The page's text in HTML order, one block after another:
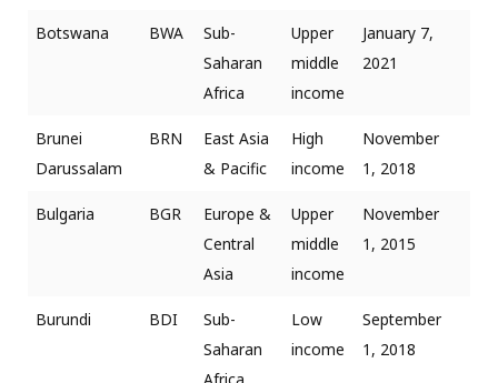
Botswana BWA
Sub-
Saharan
Africa
Upper
middle
income
January 7,
2021
Brunei
Darussalam
BRN
East Asia
& Pacific
High
income
November
1, 2018
Bulgaria BGR
Europe &
Central
Asia
Upper
middle
income
November
1, 2015
Burundi BDI
Sub-
Saharan
Low
income
September
1, 2018